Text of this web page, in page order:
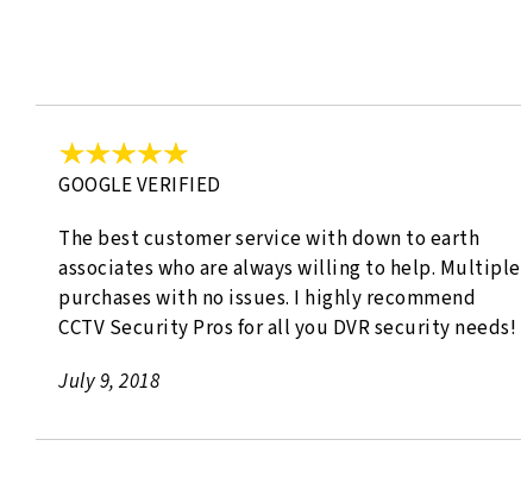
GOOGLE VERIFIED
The best customer service with down to earth
associates who are always willing to help. Multiple
purchases with no issues. I highly recommend
CCTV Security Pros for all you DVR security needs!
July 9, 2018